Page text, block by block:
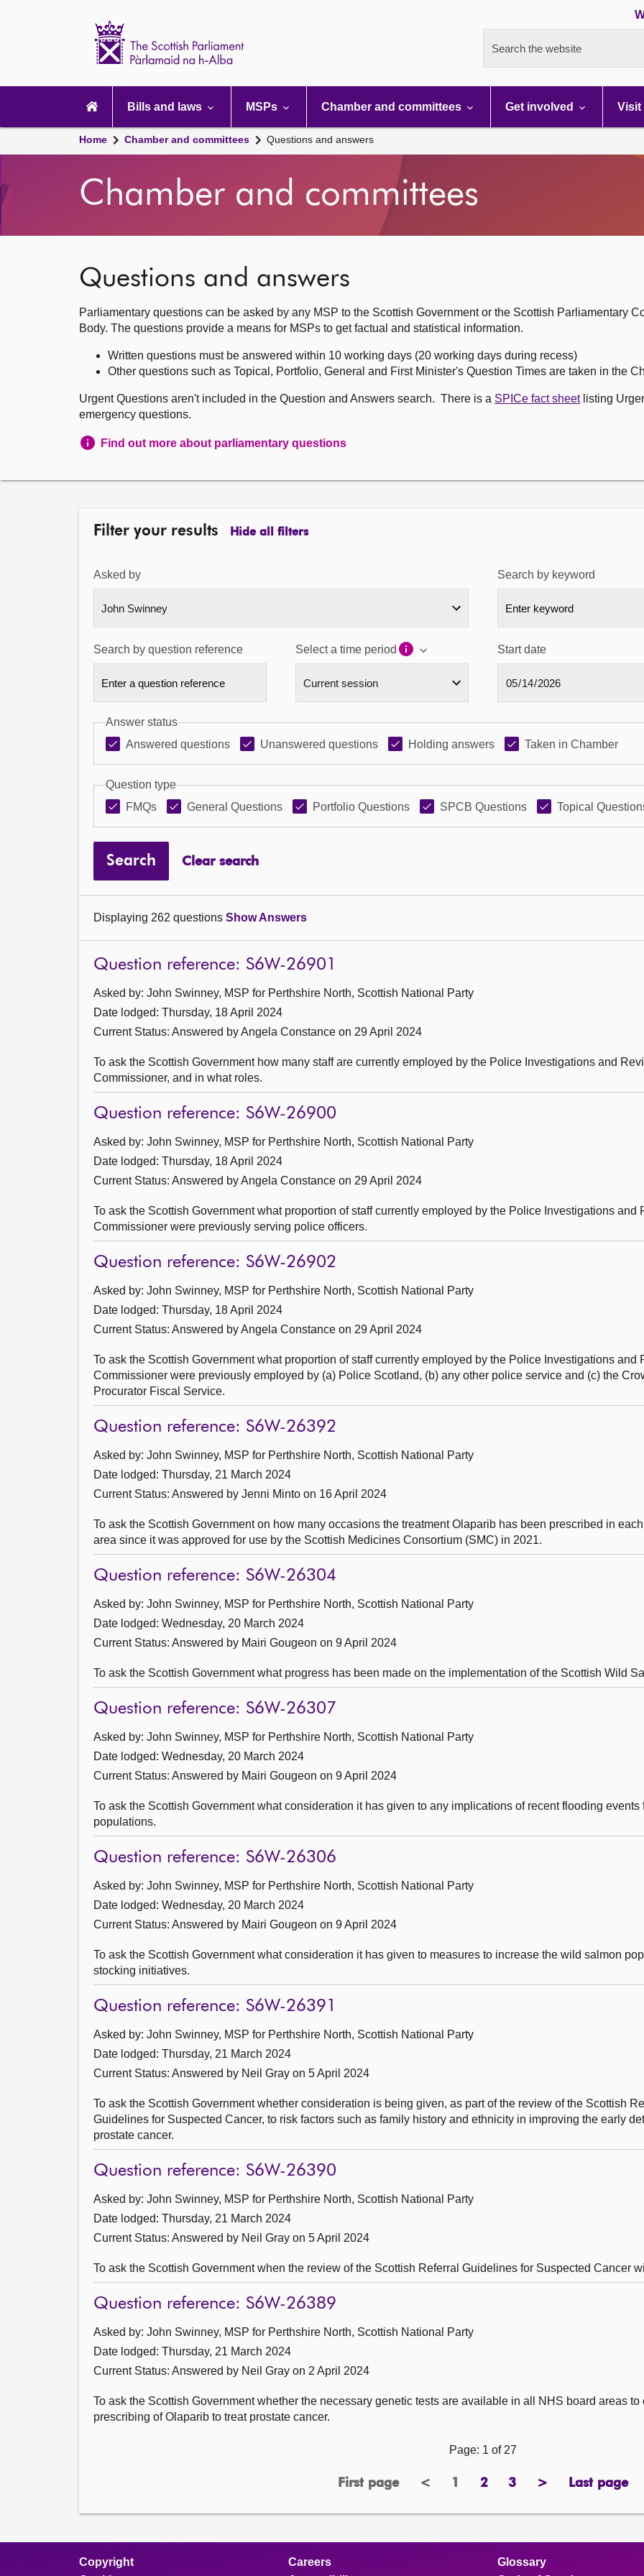
Search the website
navigation
Bills and laws MSPs Chamber and committees Get involved Visit
Home Chamber and committees Questions and answers
Chamber and committees
Questions and answers
Parliamentary questions can be asked by any MSP to the Scottish Government or the Scottish Parliamentary
Body. The questions provide a means for MSPs to get factual and statistical information.
Written questions must be answered within 10 working days (20 working days during recess)
Other questions such as Topical, Portfolio, General and First Minister's Question Times are taken in the
Urgent Questions aren't included in the Question and Answers search. There is a SPICe fact sheetlisting
emergency questions.
Find out more about parliamentary questions
Filter your results Hide all filters
Asked by Search by keyword
Search by question reference Select a time period Start date
Answer status
Answered questions
Unanswered questions Holding answers Taken in Chamber
Question type
FMQs
General Questions Portfolio Questions SPCB Questions Topical
Search Clear search
Displaying 262 questions Show Answers
Question reference: S6W-26901
Asked by: John Swinney, MSP for Perthshire North, Scottish National Party
Date lodged: Thursday, 18 April 2024
Current Status: Answered by Angela Constance on 29 April 2024
To ask the Scottish Government how many staff are currently employed by the Police Investigations and
Commissioner, and in what roles.
Question reference: S6W-26900
Asked by: John Swinney, MSP for Perthshire North, Scottish National Party
Date lodged: Thursday, 18 April 2024
Current Status: Answered by Angela Constance on 29 April 2024
To ask the Scottish Government what proportion of staff currently employed by the Police Investigations and
Commissioner were previously serving police officers.
Question reference: S6W-26902
Asked by: John Swinney, MSP for Perthshire North, Scottish National Party
Date lodged: Thursday, 18 April 2024
Current Status: Answered by Angela Constance on 29 April 2024
To ask the Scottish Government what proportion of staff currently employed by the Police Investigations and
Commissioner were previously employed by (a) Police Scotland, (b) any other police service and (c) the
Procurator Fiscal Service.
Question reference: S6W-26392
Asked by: John Swinney, MSP for Perthshire North, Scottish National Party
Date lodged: Thursday, 21 March 2024
Current Status: Answered by Jenni Minto on 16 April 2024
To ask the Scottish Government on how many occasions the treatment Olaparib has been prescribed in
area since it was approved for use by the Scottish Medicines Consortium (SMC) in 2021.
Question reference: S6W-26304
Asked by: John Swinney, MSP for Perthshire North, Scottish National Party
Date lodged: Wednesday, 20 March 2024
Current Status: Answered by Mairi Gougeon on 9 April 2024
To ask the Scottish Government what progress has been made on the implementation of the Scottish Wild
Question reference: S6W-26307
Asked by: John Swinney, MSP for Perthshire North, Scottish National Party
Date lodged: Wednesday, 20 March 2024
Current Status: Answered by Mairi Gougeon on 9 April 2024
To ask the Scottish Government what consideration it has given to any implications of recent flooding events
populations.
Question reference: S6W-26306
Asked by: John Swinney, MSP for Perthshire North, Scottish National Party
Date lodged: Wednesday, 20 March 2024
Current Status: Answered by Mairi Gougeon on 9 April 2024
To ask the Scottish Government what consideration it has given to measures to increase the wild salmon
stocking initiatives.
Question reference: S6W-26391
Asked by: John Swinney, MSP for Perthshire North, Scottish National Party
Date lodged: Thursday, 21 March 2024
Current Status: Answered by Neil Gray on 5 April 2024
To ask the Scottish Government whether consideration is being given, as part of the review of the Scottish
Guidelines for Suspected Cancer, to risk factors such as family history and ethnicity in improving the early
prostate cancer.
Question reference: S6W-26390
Asked by: John Swinney, MSP for Perthshire North, Scottish National Party
Date lodged: Thursday, 21 March 2024
Current Status: Answered by Neil Gray on 5 April 2024
To ask the Scottish Government when the review of the Scottish Referral Guidelines for Suspected Cancer
Question reference: S6W-26389
Asked by: John Swinney, MSP for Perthshire North, Scottish National Party
Date lodged: Thursday, 21 March 2024
Current Status: Answered by Neil Gray on 2 April 2024
To ask the Scottish Government whether the necessary genetic tests are available in all NHS board areas to
prescribing of Olaparib to treat prostate cancer.
Page: 1 of 27
First page
page <previousPage
1 2page3page>next
Last page
page
Copyright
Careers
Glossary